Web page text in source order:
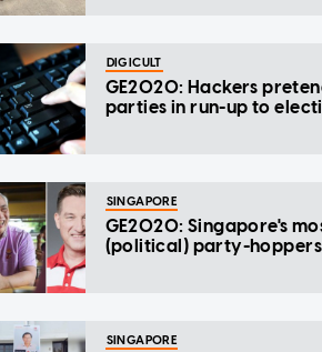
DIGICULT
GE2020: Hackers
parties in run-up to
SINGAPORE
GE2020: Singapore's
(political) party-hoppers
SINGAPORE